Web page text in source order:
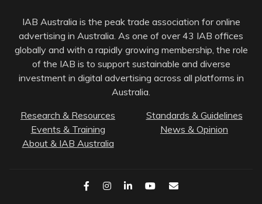
IAB Australia is the peak trade association for online
advertising in Australia. As one of over 43 IAB offices
globally and with a rapidly growing membership, the role
of the IAB is to support sustainable and diverse
investment in digital advertising across all platforms in
Australia.
Research & Resources
Standards & Guidelines
Events & Training
News & Opinion
About & IAB Australia